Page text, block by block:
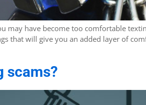
may have become too comfortable
that will give you an added layer of
scams?